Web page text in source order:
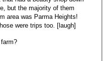
but the majority of them
area was Parma Heights!
were trips too. [laugh]